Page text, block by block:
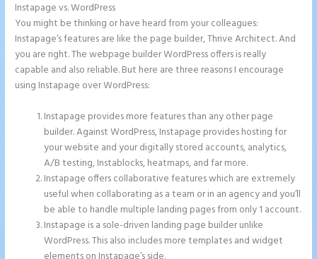
Instapage vs. WordPress
You might be thinking or have heard from your colleagues:
Instapage’s features are like the page builder, Thrive Architect. And
you are right. The webpage builder WordPress offers is really
capable and also reliable. But here are three reasons I encourage
using Instapage over WordPress:
Instapage provides more features than any other page
builder. Against WordPress, Instapage provides hosting for
your website and your digitally stored accounts, analytics,
A/B testing, Instablocks, heatmaps, and far more.
Instapage offers collaborative features which are extremely
useful when collaborating as a team or in an agency and you’ll
be able to handle multiple landing pages from only 1 account.
Instapage is a sole-driven landing page builder unlike
WordPress. This also includes more templates and widget